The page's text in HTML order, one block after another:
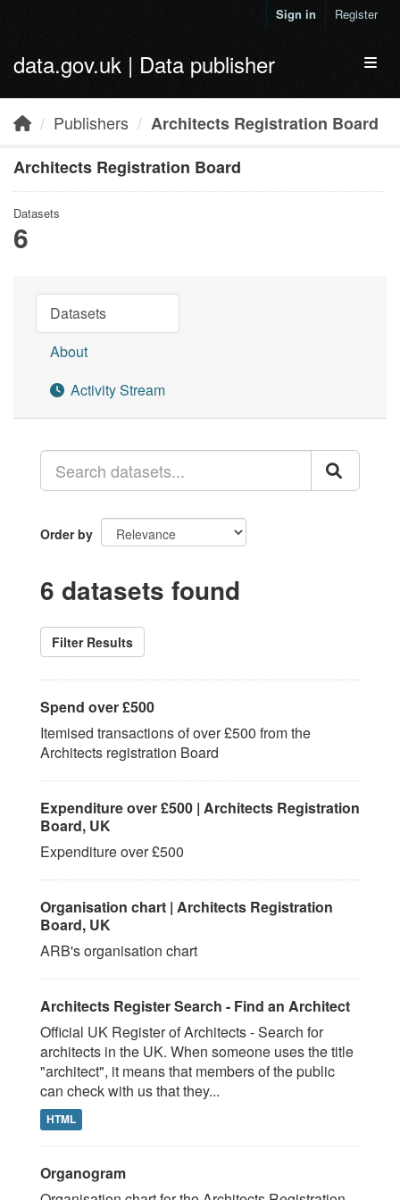
Sign in Register
data.gov.uk | Data publisher
Publishers
Architects Registration Board
Architects Registration Board
Datasets
6
Datasets
About
Activity Stream
Order by
6 datasets found
Filter Results
Spend over £500
Itemised transactions of over £500 from the
Architects registration Board
Expenditure over £500 | Architects Registration
Board, UK
Expenditure over £500
Organisation chart | Architects Registration
Board, UK
ARB's organisation chart
Architects Register Search - Find an Architect
Official UK Register of Architects - Search for
architects in the UK. When someone uses the title
"architect", it means that members of the public
can check with us that they...
HTML
Organogram